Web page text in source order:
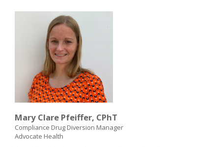
Mary Clare Pfeiffer, CPhT
Compliance Drug Diversion Manager
Advocate Health